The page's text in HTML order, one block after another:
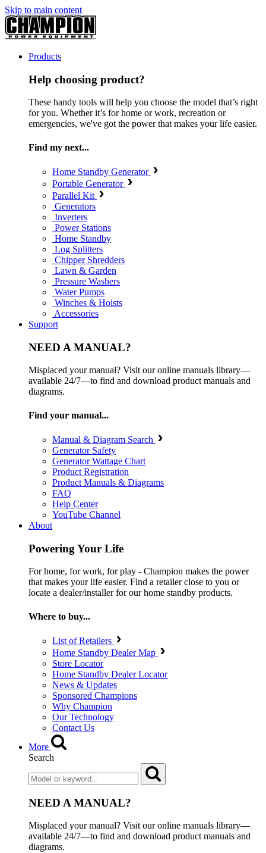
Skip to main content
Products
Help choosing product?
These handy tools will help you choose the model that’s right
for you. Whether it’s for home or work, recreation or
emergencies, we've got the power that makes your life easier.
Find my next...
Home Standby Generator
Portable Generator
Parallel Kit
Generators
Inverters
Power Stations
Home Standby
Log Splitters
Chipper Shredders
Lawn & Garden
Pressure Washers
Water Pumps
Winches & Hoists
Accessories
Support
NEED A MANUAL?
Misplaced your manual? Visit our online manuals library—
available 24/7—to find and download product manuals and
diagrams.
Find your manual...
Manual & Diagram Search
Generator Safety
Generator Wattage Chart
Product Registration
Product Manuals & Diagrams
FAQ
Help Center
YouTube Channel
About
Powering Your Life
For home, for work, for play - Champion makes the power
that makes your life easier. Find a retailer close to you or
locate a dealer/installer for our home standby products.
Where to buy...
List of Retailers
Home Standby Dealer Map
Store Locator
Home Standby Dealer Locator
News & Updates
Sponsored Champions
Why Champion
Our Technology
Contact Us
More
Search
NEED A MANUAL?
Misplaced your manual? Visit our online manuals library—
available 24/7—to find and download product manuals and
diagrams.